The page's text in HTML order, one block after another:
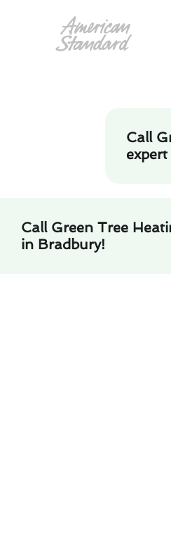
Call
Call Green Tree
in Bradbury!